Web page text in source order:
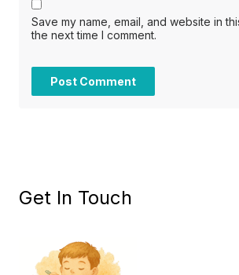
Save my name, email, and website in
the next time I comment.
Get In Touch